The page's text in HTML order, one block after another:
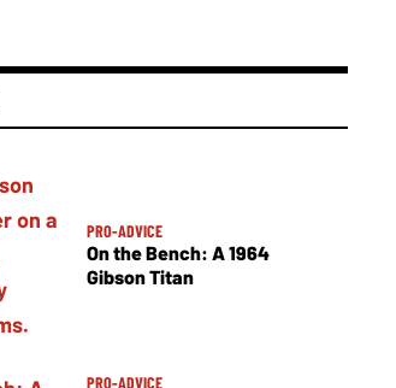
PRO-ADVICE
On the Bench: A 1964
Gibson Titan
PRO-ADVICE